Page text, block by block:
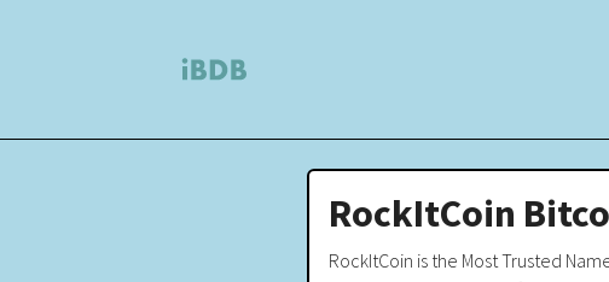
RockItCoin
RockItCoin is the Most Trusted